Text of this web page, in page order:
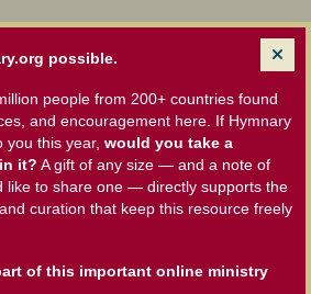
possible.
people from 200+ countries found
and encouragement here. If Hymnary
you this year, would you take a
it? A gift of any size — and a note of
like to share one — directly supports the
curation that keep this resource freely
of this important online ministry